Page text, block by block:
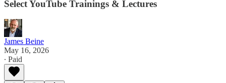
Select YouTube Trainings & Lectures
James Beine
May 16, 2026
∙ Paid